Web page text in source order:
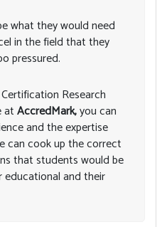
what they would need
in the field that they
pressured.
Research
atAccredMark,you can
and the expertise
can cook up the correct
that students would be
and their